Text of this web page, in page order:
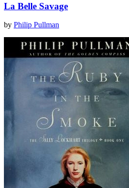
La Belle Savage
by Philip Pullman